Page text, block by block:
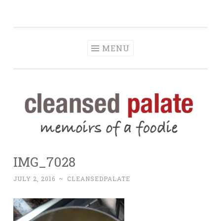
MENU
IMG_7028
JULY 2, 2016 ~ CLEANSEDPALATE